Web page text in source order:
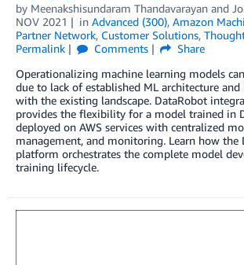
by Meenakshisundaram Thandavarayan and
NOV 2021
in Advanced (300), Amazon
Partner Network, Customer Solutions,
Permalink
Comments
Share
Operationalizing machine learning models
due to lack of established ML architecture
with the existing landscape. DataRobot
provides the flexibility for a model trained in
deployed on AWS services with centralized
management, and monitoring. Learn how the
platform orchestrates the complete model
training lifecycle.